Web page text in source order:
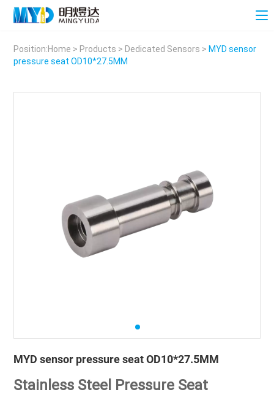
Position:Home > Products > Dedicated Sensors > MYD sensor
pressure seat OD10*27.5MM
MYD sensor pressure seat OD10*27.5MM
Stainless Steel Pressure Seat